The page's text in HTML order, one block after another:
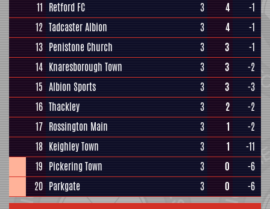
11 Retford FC 3 4
-1
12 Tadcaster Albion 3 4
-1
13 Penistone Church 3 3
-1
14 Knaresborough Town 3 3
-2
15 Albion Sports 3 3
-3
16 Thackley 3 2
-2
17 Rossington Main 3 1
-2
18 Keighley Town 3 1
-11
19 Pickering Town 3 0
-6
20 Parkgate 3 0 -6